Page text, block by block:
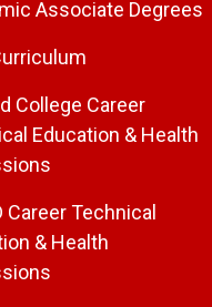
Associate Degrees
College Career
Education & Health
Career Technical
& Health